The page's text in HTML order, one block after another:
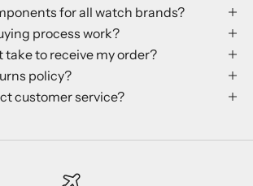
for all watch brands?
process work?
take to receive my order?
policy?
customer service?